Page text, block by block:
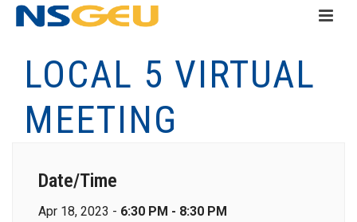
LOCAL 5 VIRTUAL
MEETING
Date/Time
Apr 18, 2023 - 6:30 PM - 8:30 PM